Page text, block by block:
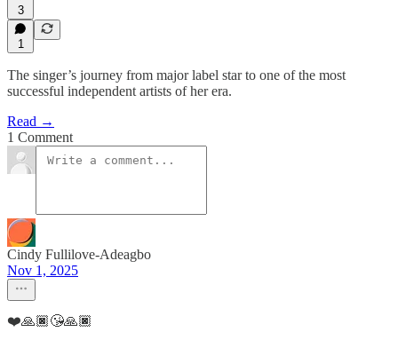
3
1
The singer’s journey from major label star to one of the most
successful independent artists of her era.
Read →
1 Comment
Cindy Fullilove-Adeagbo
Nov 1, 2025
❤️🙏🏿😘🙏🏿